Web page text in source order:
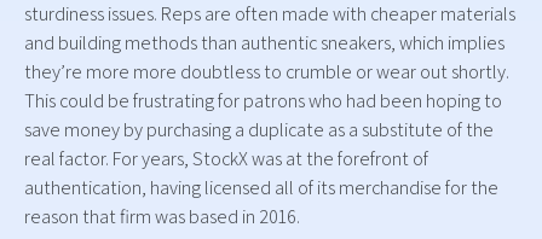
sturdiness issues. Reps are often made with cheaper materials
and building methods than authentic sneakers, which implies
they’re more more doubtless to crumble or wear out shortly.
This could be frustrating for patrons who had been hoping to
save money by purchasing a duplicate as a substitute of the
real factor. For years, StockX was at the forefront of
authentication, having licensed all of its merchandise for the
reason that firm was based in 2016.